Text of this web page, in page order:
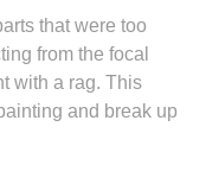
that were too
from the focal
with a rag. This
and break up